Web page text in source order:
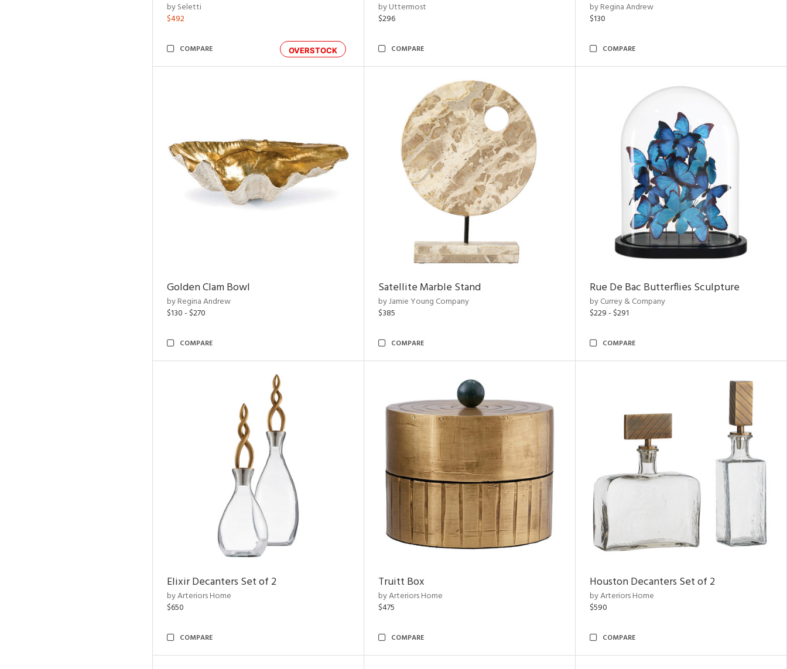
by Seletti
$492
OVERSTOCK
COMPARE
by Uttermost
$296
COMPARE
by Regina Andrew
$130
COMPARE
Golden Clam Bowl
by Regina Andrew
$130 - $270
COMPARE
Satellite Marble Stand
by Jamie Young Company
$385
COMPARE
Rue De Bac Butterflies Sculpture
by Currey & Company
$229 - $291
COMPARE
Elixir Decanters Set of 2
by Arteriors Home
$650
COMPARE
Truitt Box
by Arteriors Home
$475
COMPARE
Houston Decanters Set of 2
by Arteriors Home
$590
COMPARE